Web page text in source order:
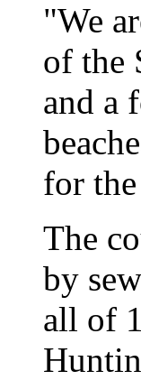
"We
of the
and a
for
The
by
all of